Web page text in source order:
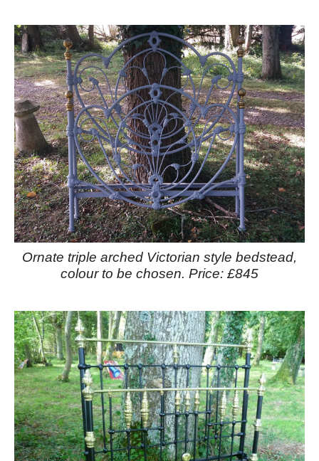
Ornate triple arched Victorian style bedstead,
colour to be chosen. Price: £845